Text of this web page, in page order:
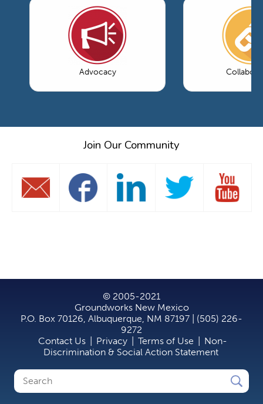
Advocacy
Join Our Community
© 2005-2021
Groundworks New Mexico
P.O. Box 70126, Albuquerque, NM 87197 | (505) 226-
9272
Contact Us
Privacy Terms of Use
Non-
Discrimination & Social Action Statement
Search
Search